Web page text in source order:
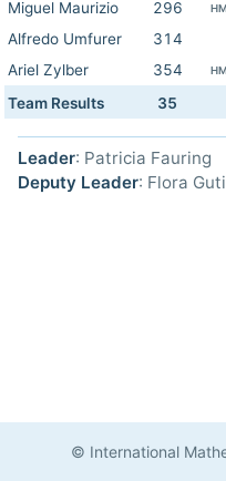
Miguel Maurizio
296 HM
Alfredo Umfurer
314
Ariel Zylber
354 HM
Team Results
35
Leader: Patricia Fauring
Deputy Leader: Flora
© International